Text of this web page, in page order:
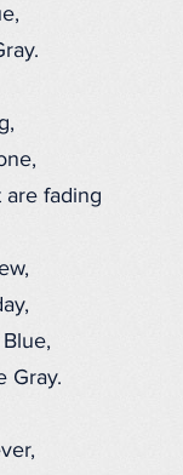
are fading